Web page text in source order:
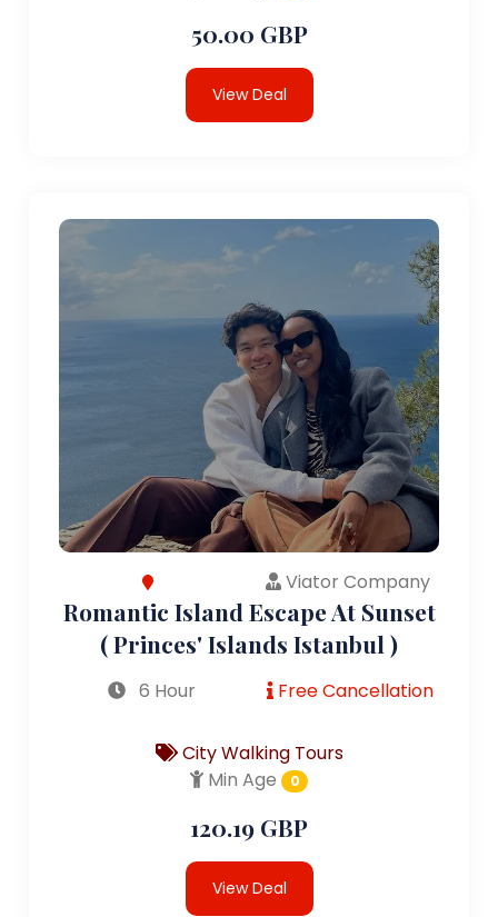
50.00 GBP
View Deal
Viator Company
Romantic Island Escape At Sunset
( Princes' Islands Istanbul )
6 Hour Free Cancellation
City Walking Tours
Min Age
0
120.19 GBP
View Deal